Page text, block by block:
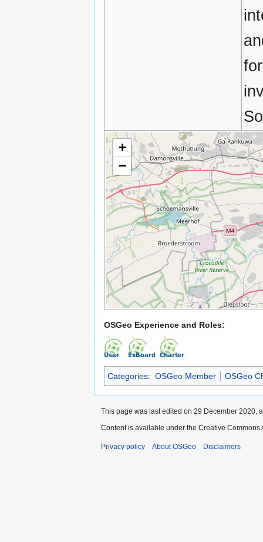
+
−
OSGeo Experience and Roles:
Categories: OSGeo Member OSGeo
This page was last edited on 29 December 2020,
Content is available under the Creative
Privacy policy About OSGeo Disclaimers